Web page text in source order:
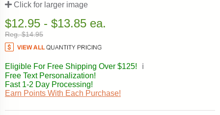
Click for larger image
$12.95 - $13.85 ea.
Reg. $14.95
Eligible For Free Shipping Over $125!
ℹ️
Free Text Personalization!
Fast 1-2 Day Processing!
Earn Points With Each Purchase!